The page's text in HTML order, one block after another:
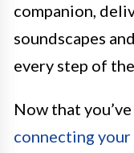
companion,
soundscapes
every step of
Now that
connecting your